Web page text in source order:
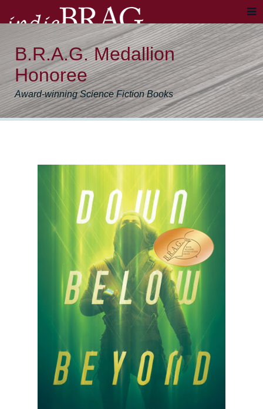
B.R.A.G. Medallion
Honoree
Award-winning Science Fiction Books